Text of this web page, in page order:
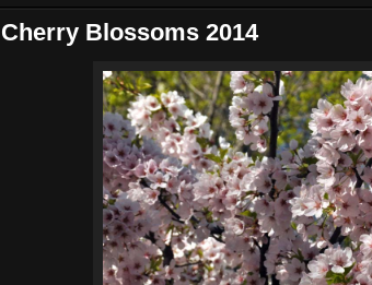
Cherry Blossoms 2014